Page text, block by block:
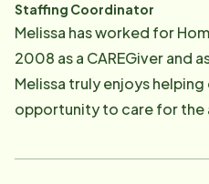
Staffing Coordinator
Melissa has worked for
2008 as a CAREGiver and
Melissa truly enjoys
opportunity to care for the
and boating, exploring